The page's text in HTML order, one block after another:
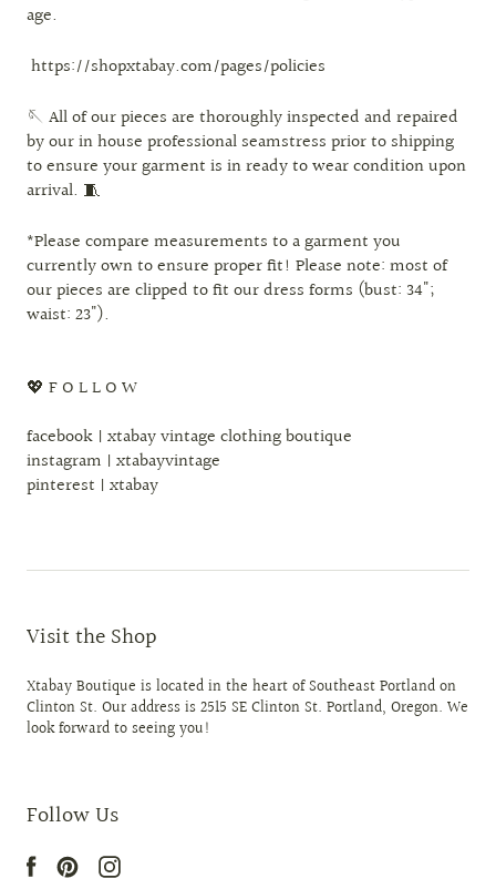
age.
https://shopxtabay.com/pages/policies
🪡 All of our pieces are thoroughly inspected and repaired
by our in house professional seamstress prior to shipping
to ensure your garment is in ready to wear condition upon
arrival. 🧵
*Please compare measurements to a garment you
currently own to ensure proper fit! Please note: most of
our pieces are clipped to fit our dress forms (bust: 34";
waist: 23").
💖 F O L L O W
facebook | xtabay vintage clothing boutique
instagram | xtabayvintage
pinterest | xtabay
Visit the Shop
Xtabay Boutique is located in the heart of Southeast Portland on
Clinton St. Our address is 2515 SE Clinton St. Portland, Oregon. We
look forward to seeing you!
Follow Us